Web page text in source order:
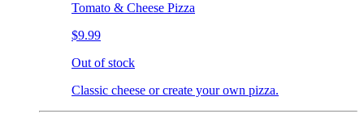
Tomato & Cheese Pizza
$9.99
Out of stock
Classic cheese or create your own pizza.